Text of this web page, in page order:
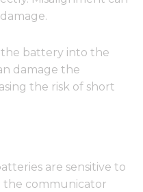
the battery into the
damage the
the risk of short
are sensitive to
the communicator